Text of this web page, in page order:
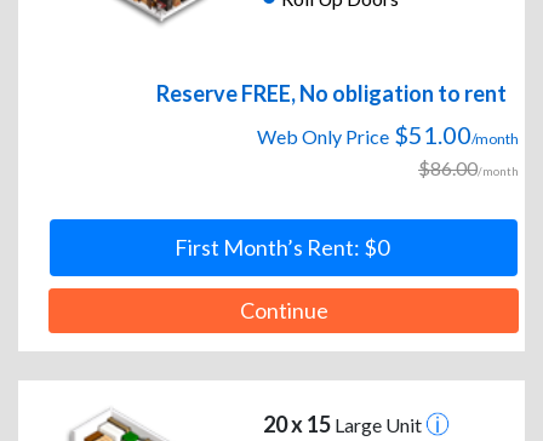
Reserve FREE, No obligation to rent
Web Only Price $51.00/month
$86.00/month
First Month’s Rent: $0
Continue
20 x 15Large Unit